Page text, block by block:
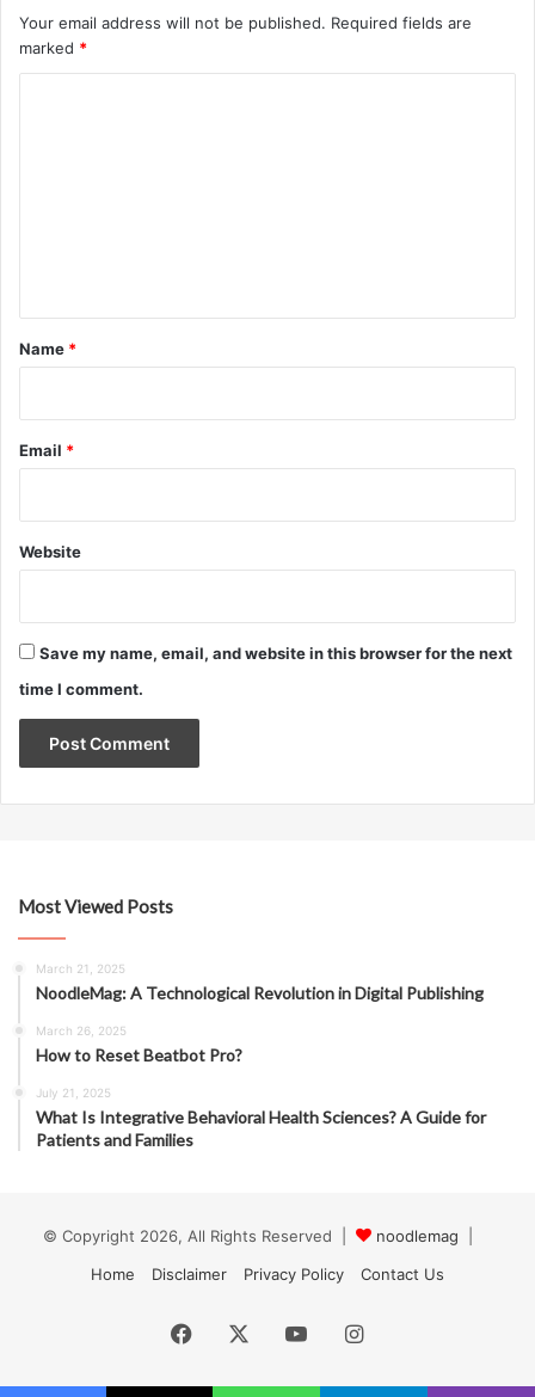
Your email address will not be published. Required fields are
marked *
*
Name *
Email *
Website
Save my name, email, and website in this browser for the next
time I comment.
Most Viewed Posts
March 21, 2025
NoodleMag: A Technological Revolution in Digital Publishing
March 26, 2025
How to Reset Beatbot Pro?
July 21, 2025
What Is Integrative Behavioral Health Sciences? A Guide for
Patients and Families
© Copyright 2026, All Rights Reserved | noodlemag
Home
Disclaimer Privacy Policy Contact Us
Facebook YouTubeInstagram